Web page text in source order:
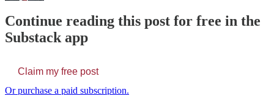
Continue reading this post for free in the
Substack app
Claim my free post
Or purchase a paid subscription.